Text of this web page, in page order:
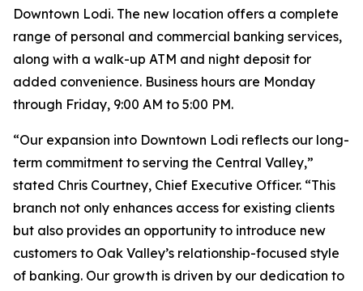
Downtown Lodi. The new location offers a complete
range of personal and commercial banking services,
along with a walk-up ATM and night deposit for
added convenience. Business hours are Monday
through Friday, 9:00 AM to 5:00 PM.
“Our expansion into Downtown Lodi reflects our long-
term commitment to serving the Central Valley,”
stated Chris Courtney, Chief Executive Officer. “This
branch not only enhances access for existing clients
but also provides an opportunity to introduce new
customers to Oak Valley’s relationship-focused style
of banking. Our growth is driven by our dedication to